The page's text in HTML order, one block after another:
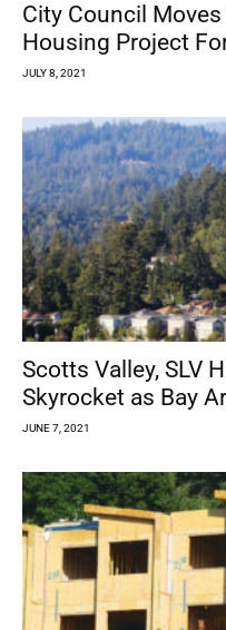
City Council
Housing Project
JULY 8, 2021
Scotts Valley, SLV
Skyrocket as Bay
JUNE 7, 2021